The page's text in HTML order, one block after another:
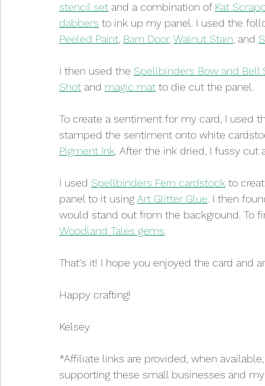
stencil set and a combination of Kat
dabbers to ink up my panel. I used the
Peeled Paint, Barn Door, Walnut Stain, and
I then used the Spellbinders Bow and Bell
Shot and magic mat to die cut the panel.
To create a sentiment for my card, I used
stamped the sentiment onto white
Pigment Ink. After the ink dried, I fussy cut
I used Spellbinders Fern cardstock to
panel to it using Art Glitter Glue. I then
would stand out from the background. To
Woodland Tales gems.
That's it! I hope you enjoyed the card and
Happy crafting!
Kelsey
*Affiliate links are provided, when
supporting these small businesses and